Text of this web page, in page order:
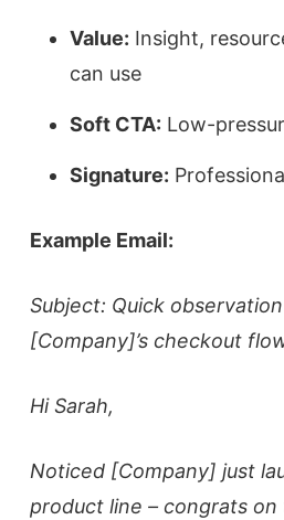
Value: Insight,
can use
Soft CTA: Low-
Signature:
Example Email:
Subject: Quick
[Company]’s checkout
Hi Sarah,
Noticed [Company] just
product line – congrats